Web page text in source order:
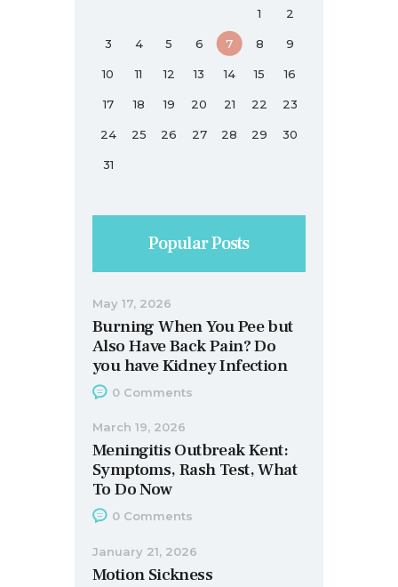
1 2
3 4 5 6 7 8 9
10 11 12 13 14 15 16
17 18 19 20 21 22 23
24 25 26 27 28 29 30
31
Popular Posts
Burning When You Pee but
Also Have Back Pain? Do
you have Kidney Infection
May 17, 2026
0 Comments
Meningitis Outbreak Kent:
Symptoms, Rash Test, What
To Do Now
March 19, 2026
0 Comments
Motion Sickness
January 21, 2026